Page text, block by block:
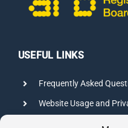
USEFUL LINKS
Frequently Asked
Website Usage and